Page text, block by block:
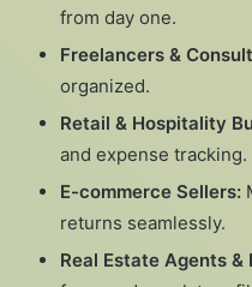
from day one.
Freelancers &
organized.
Retail & Hospitality
and expense tracking.
E-commerce Sellers:
returns seamlessly.
Real Estate Agents &